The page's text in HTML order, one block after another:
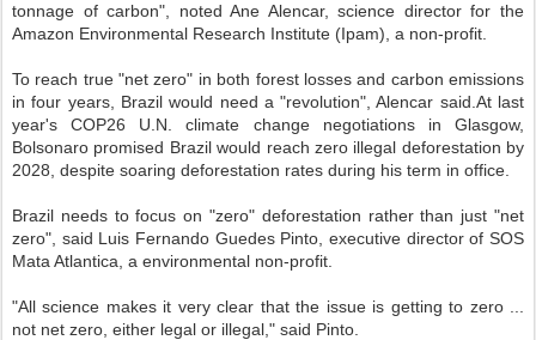
tonnage of carbon", noted Ane Alencar, science director for the
Amazon Environmental Research Institute (Ipam), a non-profit.
To reach true "net zero" in both forest losses and carbon emissions
in four years, Brazil would need a "revolution", Alencar said.At last
year's COP26 U.N. climate change negotiations in Glasgow,
Bolsonaro promised Brazil would reach zero illegal deforestation by
2028, despite soaring deforestation rates during his term in office.
Brazil needs to focus on "zero" deforestation rather than just "net
zero", said Luis Fernando Guedes Pinto, executive director of SOS
Mata Atlantica, a environmental non-profit.
"All science makes it very clear that the issue is getting to zero ...
not net zero, either legal or illegal," said Pinto.